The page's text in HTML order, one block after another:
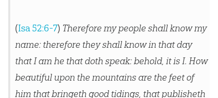
(Isa 52:6-7) Therefore my people shall know my
name: therefore they shall know in that day
that I am he that doth speak: behold, it is I. How
beautiful upon the mountains are the feet of
him that bringeth good tidings, that publisheth